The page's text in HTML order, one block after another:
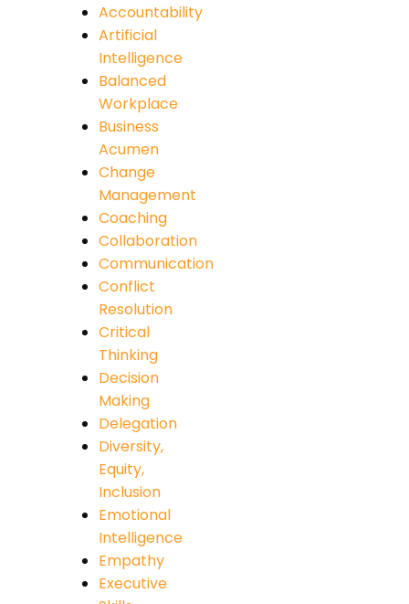
Accountability
Artificial
Intelligence
Balanced
Workplace
Business
Acumen
Change
Management
Coaching
Collaboration
Communication
Conflict
Resolution
Critical
Thinking
Decision
Making
Delegation
Diversity,
Equity,
Inclusion
Emotional
Intelligence
Empathy
Executive